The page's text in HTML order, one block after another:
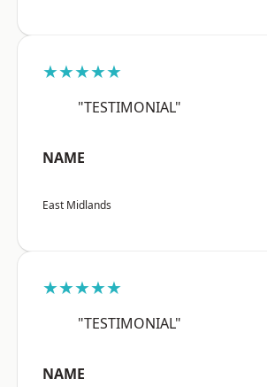
★★★★★
"TESTIMONIAL"
NAME
East Midlands
★★★★★
"TESTIMONIAL"
NAME